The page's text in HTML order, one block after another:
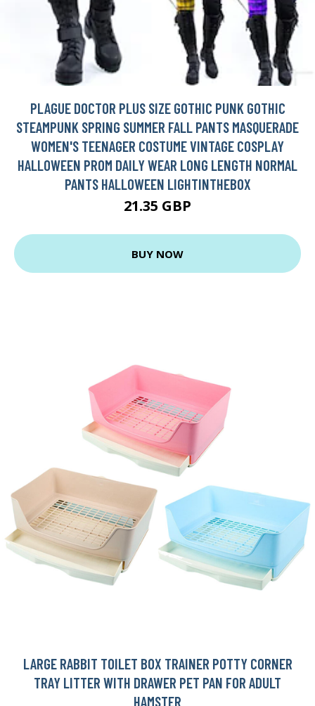
PLAGUE DOCTOR PLUS SIZE GOTHIC PUNK GOTHIC
STEAMPUNK SPRING SUMMER FALL PANTS MASQUERADE
WOMEN'S TEENAGER COSTUME VINTAGE COSPLAY
HALLOWEEN PROM DAILY WEAR LONG LENGTH NORMAL
PANTS HALLOWEEN LIGHTINTHEBOX
21.35 GBP
BUY NOW
LARGE RABBIT TOILET BOX TRAINER POTTY CORNER
TRAY LITTER WITH DRAWER PET PAN FOR ADULT
HAMSTER